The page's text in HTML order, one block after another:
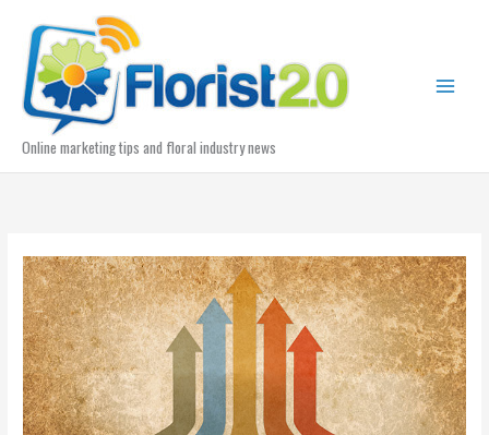
content
Online marketing tips and floral industry news